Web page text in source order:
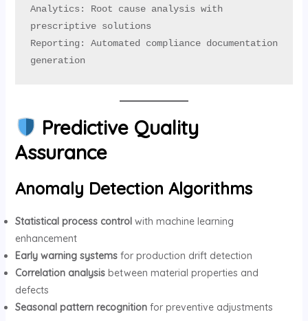
Analytics: Root cause analysis with
prescriptive solutions
Reporting: Automated compliance documentation
generation
Predictive Quality
Assurance
Anomaly Detection Algorithms
Statistical process controlwith machine learning
enhancement
Early warning systemsfor production drift detection
Correlation analysisbetween material properties and
defects
Seasonal pattern recognitionfor preventive adjustments